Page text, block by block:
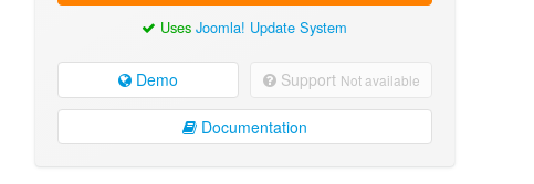
UsesJoomla! Update System
Demo Support Not available
Documentation